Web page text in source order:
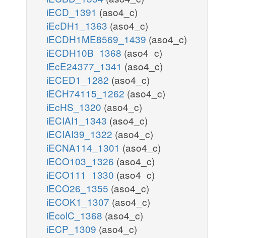
iECD_1391 (aso4_c)
iEcDH1_1363 (aso4_c)
iECDH1ME8569_1439 (aso4_c)
iECDH10B_1368 (aso4_c)
iEcE24377_1341 (aso4_c)
iECED1_1282 (aso4_c)
iECH74115_1262 (aso4_c)
iEcHS_1320 (aso4_c)
iECIAI1_1343 (aso4_c)
iECIAI39_1322 (aso4_c)
iECNA114_1301 (aso4_c)
iECO103_1326 (aso4_c)
iECO111_1330 (aso4_c)
iECO26_1355 (aso4_c)
iECOK1_1307 (aso4_c)
iEcolC_1368 (aso4_c)
iECP_1309 (aso4_c)